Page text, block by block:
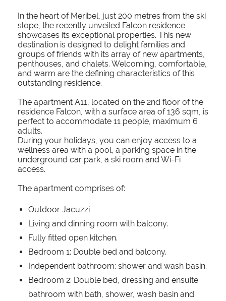
In the heart of Meribel, just 200 metres from the ski
slope, the recently unveiled Falcon residence
showcases its exceptional properties. This new
destination is designed to delight families and
groups of friends with its array of new apartments,
penthouses, and chalets. Welcoming, comfortable,
and warm are the defining characteristics of this
outstanding residence.
The apartment A11, located on the 2nd floor of the
residence Falcon, with a surface area of 136 sqm, is
perfect to accommodate 11 people, maximum 6
adults.
During your holidays, you can enjoy access to a
wellness area with a pool, a parking space in the
underground car park, a ski room and Wi-Fi
access.
The apartment comprises of:
Outdoor Jacuzzi
Living and dinning room with balcony.
Fully fitted open kitchen.
Bedroom 1: Double bed and balcony.
Independent bathroom: shower and wash basin.
Bedroom 2: Double bed, dressing and ensuite
bathroom with bath, shower, wash basin and